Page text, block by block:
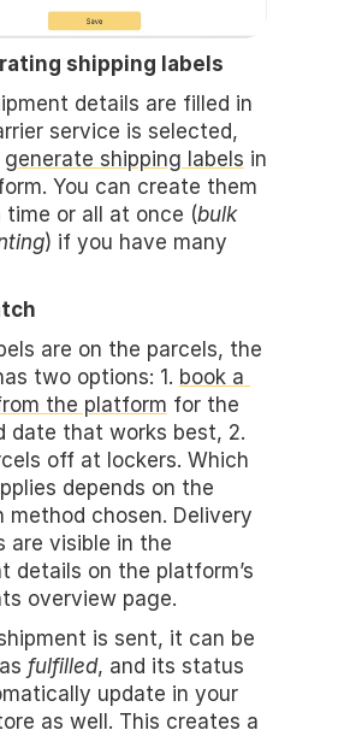
shipping labels
details are filled in
service is selected,
generate shipping labels in
You can create them
time or all at once (bulk
) if you have many
are on the parcels, the
two options: 1. book a
the platform for the
date that works best, 2.
off at lockers. Which
depends on the
method chosen. Delivery
are visible in the
details on the platform’s
overview page.
is sent, it can be
fulfilled, and its status
update in your
as well. This creates a